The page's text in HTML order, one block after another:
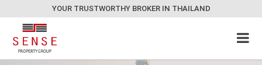
YOUR TRUSTWORTHY BROKER IN THAILAND